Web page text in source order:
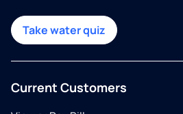
Take water quiz
Current Customers